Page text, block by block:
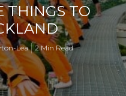
THINGS TO
Lea 2 Min Read